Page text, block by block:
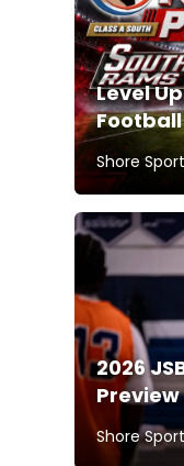
Level
Shore
2026
Shore